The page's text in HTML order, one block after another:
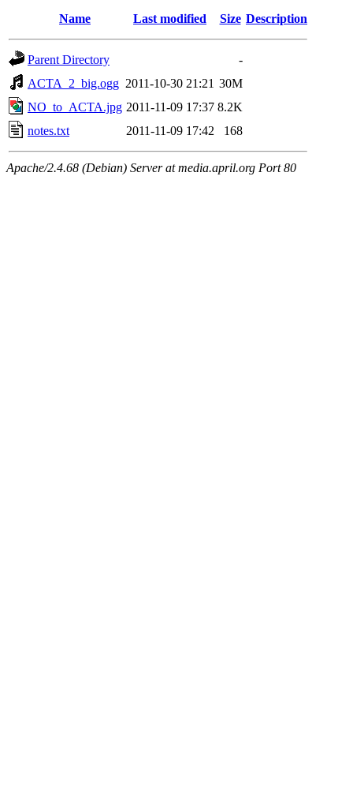
Name Last modified Size Description
Parent Directory
-
ACTA_2_big.ogg 2011-10-30 21:21 30M
NO_to_ACTA.jpg 2011-11-09 17:37 8.2K
notes.txt
2011-11-09 17:42 168
Apache/2.4.68 (Debian) Server at media.april.org Port 80